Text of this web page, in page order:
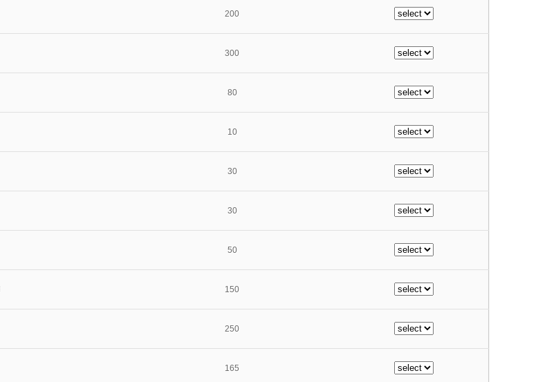
200
300
80
10
30
30
50
150
250
165